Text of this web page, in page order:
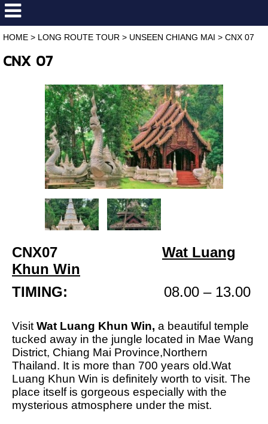
HOME> LONG ROUTE TOUR > UNSEEN CHIANG MAI > CNX 07
CNX 07
CNX07
Wat Luang
Khun Win
TIMING: 08.00 – 13.00
Visit Wat Luang Khun Win, a beautiful temple
tucked away in the jungle located in Mae Wang
District, Chiang Mai Province,Northern
Thailand. It is more than 700 years old.Wat
Luang Khun Win is definitely worth to visit. The
place itself is gorgeous especially with the
mysterious atmosphere under the mist.